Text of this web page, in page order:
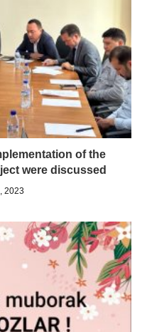
of the
were discussed
2023